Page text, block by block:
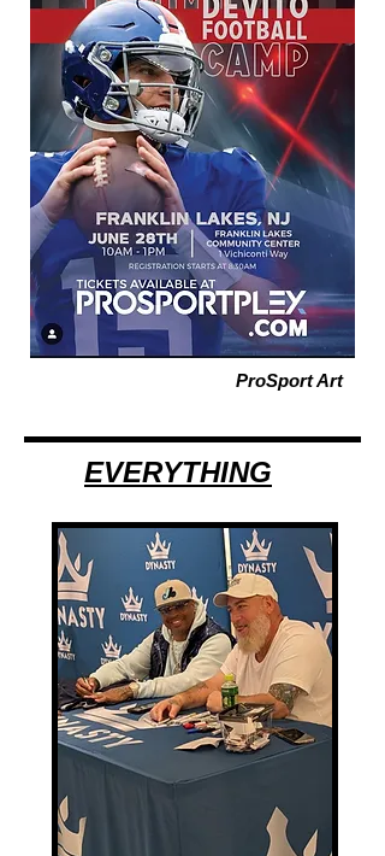
ProSport Art
EVERYTHING